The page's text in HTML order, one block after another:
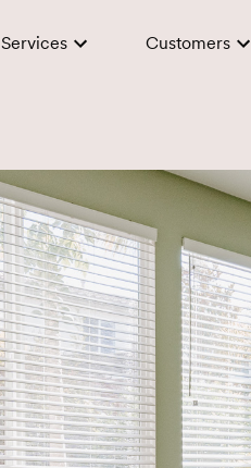
Services Customers